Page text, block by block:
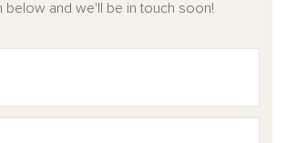
below and we'll be in touch soon!